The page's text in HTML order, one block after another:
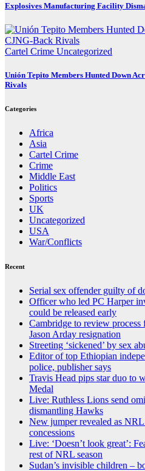
Explosives Manufacturing Facility
Cartel Crime Uncategorized
Unión Tepito Members Hunted Down
Rivals
Categories
Africa
Asia
Cartel Crime
Crime
Middle East
Politics
Sports
UK
Uncategorized
USA
War/Conflicts
Recent
Serial sex offender guilty of
Officer who led PC Harper
could be released early
Cambridge to review process
Jason Arday resignation
Streeting ‘sickened’ by sex
Editor of top Ethiopian
police, publisher says
Travis Head pips star duo to
Medal
Live: Ruthless Lions send
dismantling Hawks
New jumper revealed as
concessions
Live: ‘Doesn’t look great’:
rest of NRL season
Sudan’s invisible children –